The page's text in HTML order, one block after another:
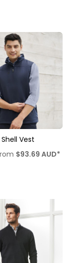
Vest
$93.69 AUD*